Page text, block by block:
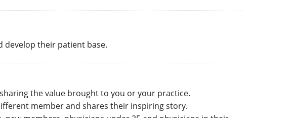
develop their patient base.
the value brought to you or your practice.
member and shares their inspiring story.